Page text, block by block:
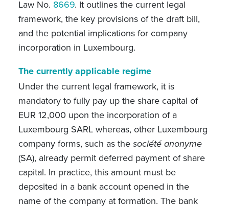
Law No. 8669. It outlines the current legal
framework, the key provisions of the draft bill,
and the potential implications for company
incorporation in Luxembourg.
The currently applicable regime
Under the current legal framework, it is
mandatory to fully pay up the share capital of
EUR 12,000 upon the incorporation of a
Luxembourg SARL whereas, other Luxembourg
company forms, such as thesociété anonyme
(SA), already permit deferred payment of share
capital. In practice, this amount must be
deposited in a bank account opened in the
name of the company at formation. The bank